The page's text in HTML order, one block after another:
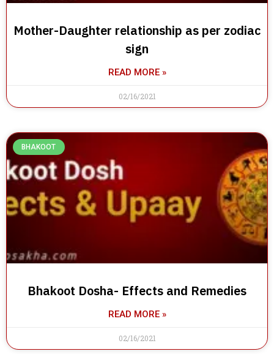
Mother-Daughter relationship as per zodiac
sign
READ MORE »
02/16/2021
BHAKOOT
Bhakoot Dosha- Effects and Remedies
READ MORE »
02/16/2021